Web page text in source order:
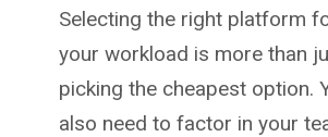
Selecting the right platform
your workload is more than
picking the cheapest option.
also need to factor in your